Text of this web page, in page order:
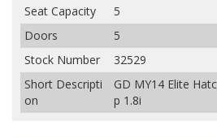
Seat Capacity
5
Doors
5
Stock Number
32529
Short Descripti
on
GD MY14 Elite
p 1.8i